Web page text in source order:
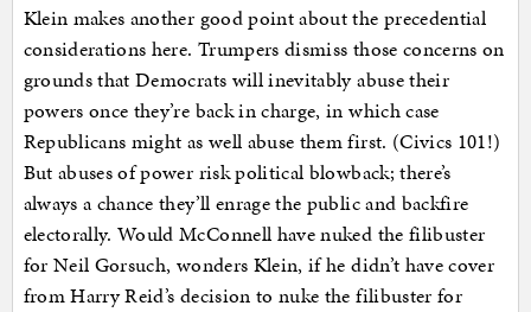
Klein makes another good point about the precedential
considerations here. Trumpers dismiss those concerns on
grounds that Democrats will inevitably abuse their
powers once they’re back in charge, in which case
Republicans might as well abuse them first. (Civics 101!)
But abuses of power risk political blowback; there’s
always a chance they’ll enrage the public and backfire
electorally. Would McConnell have nuked the filibuster
for Neil Gorsuch, wonders Klein, if he didn’t have cover
from Harry Reid’s decision to nuke the filibuster for